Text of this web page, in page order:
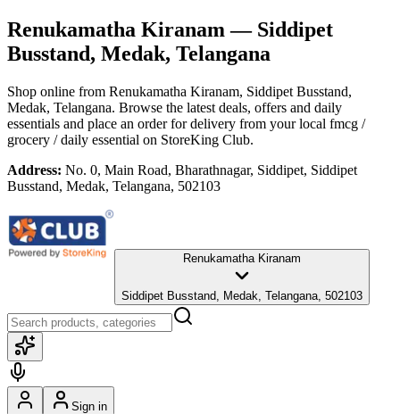
Renukamatha Kiranam — Siddipet
Busstand, Medak, Telangana
Shop online from Renukamatha Kiranam, Siddipet Busstand,
Medak, Telangana. Browse the latest deals, offers and daily
essentials and place an order for delivery from your local fmcg /
grocery / daily essential on StoreKing Club.
Address: No. 0, Main Road, Bharathnagar, Siddipet, Siddipet
Busstand, Medak, Telangana, 502103
Renukamatha Kiranam
Siddipet Busstand, Medak, Telangana, 502103
Sign in